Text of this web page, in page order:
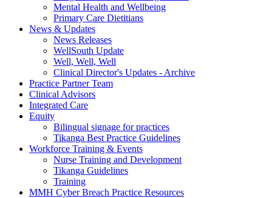
Mental Health and Wellbeing
Primary Care Dietitians
News & Updates
News Releases
WellSouth Update
Well, Well, Well
Clinical Director's Updates - Archive
Practice Partner Team
Clinical Advisors
Integrated Care
Equity
Bilingual signage for practices
Tikanga Best Practice Guidelines
Workforce Training & Events
Nurse Training and Development
Tikanga Guidelines
Training
MMH Cyber Breach Practice Resources